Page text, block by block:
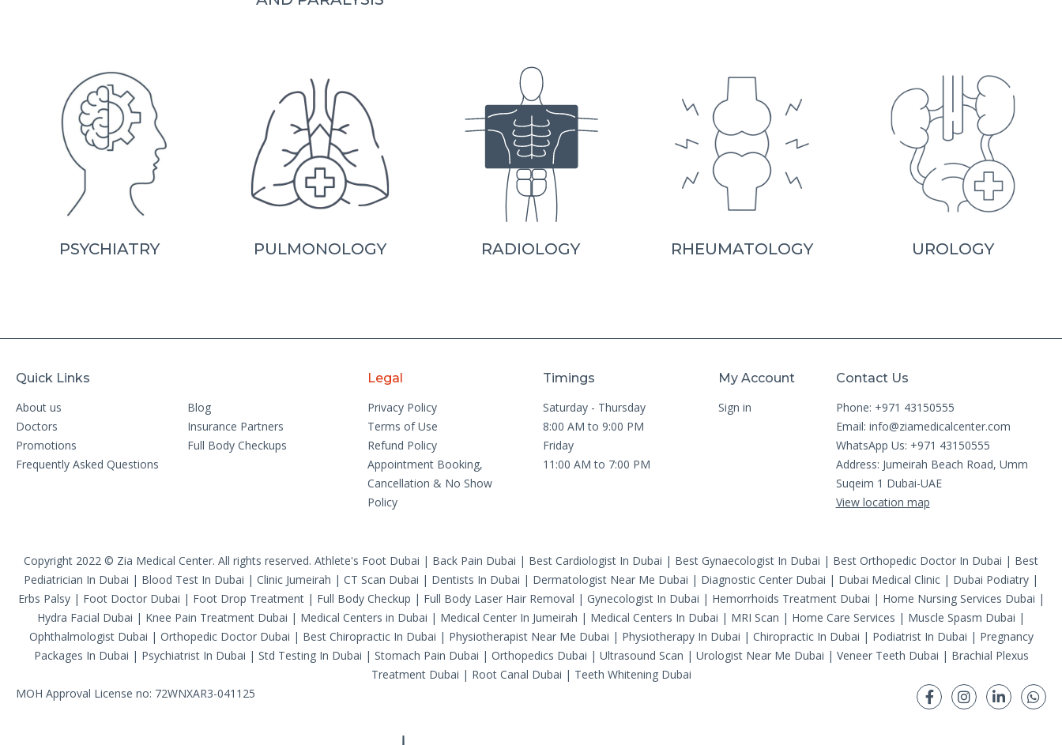
PSYCHIATRY PULMONOLOGY RADIOLOGY RHEUMATOLOGY UROLOGY
Quick Links
About us
Blog
Doctors
Insurance Partners
Promotions
Full Body Checkups
Frequently Asked Questions
Legal
Privacy Policy
Terms of Use
Refund Policy
Appointment Booking,
Cancellation & No Show
Policy
Timings
Saturday - Thursday
8:00 AM to 9:00 PM
Friday
11:00 AM to 7:00 PM
My Account
Sign in
Contact Us
Phone: +971 43150555
Email: info@ziamedicalcenter.com
WhatsApp Us: +971 43150555
Address: Jumeirah Beach Road, Umm
Suqeim 1 Dubai-UAE
View location map
Copyright 2022 © Zia Medical Center. All rights reserved. Athlete's Foot Dubai | Back Pain Dubai | Best Cardiologist In Dubai | Best Gynaecologist In Dubai | Best Orthopedic Doctor In Dubai | Best
Pediatrician In Dubai | Blood Test In Dubai | Clinic Jumeirah | CT Scan Dubai | Dentists In Dubai | Dermatologist Near Me Dubai | Diagnostic Center Dubai | Dubai Medical Clinic | Dubai Podiatry |
Erbs Palsy| Foot Doctor Dubai | Foot Drop Treatment| Full Body Checkup | Full Body Laser Hair Removal | Gynecologist In Dubai | Hemorrhoids Treatment Dubai | Home Nursing Services Dubai |
Hydra Facial Dubai | Knee Pain Treatment Dubai | Medical Centers in Dubai | Medical Center In Jumeirah | Medical Centers In Dubai | MRI Scan | Home Care Services | Muscle Spasm Dubai |
Ophthalmologist Dubai | Orthopedic Doctor Dubai | Best Chiropractic In Dubai | Physiotherapist Near Me Dubai | Physiotherapy In Dubai | Chiropractic In Dubai | Podiatrist In Dubai | Pregnancy
Packages In Dubai | Psychiatrist In Dubai | Std Testing In Dubai | Stomach Pain Dubai | Orthopedics Dubai | Ultrasound Scan | Urologist Near Me Dubai | Veneer Teeth Dubai | Brachial Plexus
Treatment Dubai | Root Canal Dubai | Teeth Whitening Dubai
MOH Approval License no: 72WNXAR3-041125